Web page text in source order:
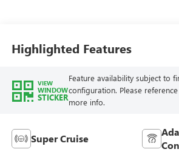
Seat Trim
Highlighted Features
VIEW
WINDOW
STICKER
Feature availability subject to
configuration. Please
more info.
Super Cruise